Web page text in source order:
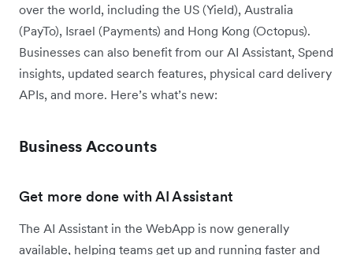
over the world, including the US (Yield), Australia
(PayTo), Israel (Payments) and Hong Kong (Octopus).
Businesses can also benefit from our AI Assistant, Spend
insights, updated search features, physical card delivery
APIs, and more. Here’s what’s new:
Business Accounts
Get more done with AI Assistant
The AI Assistant in the WebApp is now generally
available, helping teams get up and running faster and